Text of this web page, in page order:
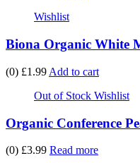
Wishlist
Biona Organic White
(0) £1.99 Add to cart
Out of Stock Wishlist
Organic Conference
(0) £3.99 Read more